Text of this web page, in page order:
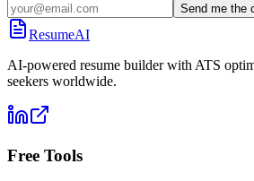
Send me the
ResumeAI
AI-powered resume builder with ATS
seekers worldwide.
Free Tools